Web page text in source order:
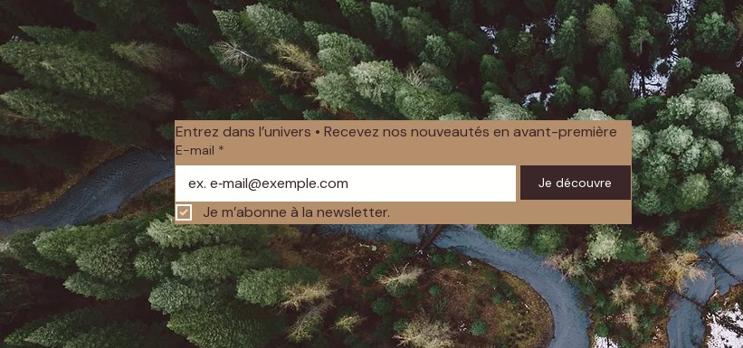
Entrez dans l’univers • Recevez nos nouveautés en avant-première
E-mail *
Je découvre
Je m’abonne à la newsletter.